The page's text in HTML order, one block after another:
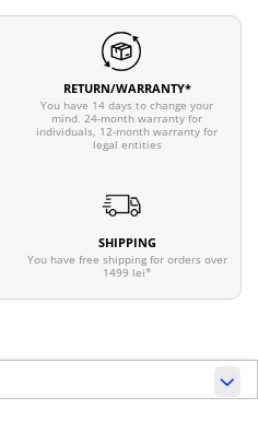
RETURN/WARRANTY*
You have 14 days to change your
mind. 24-month warranty for
individuals, 12-month warranty for
legal entities
SHIPPING
You have free shipping for orders over
1499 lei*